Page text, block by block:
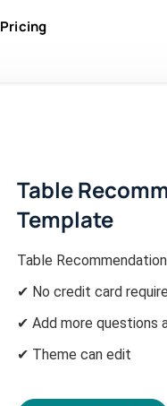
Pricing
Table
Template
Table
✔ No credit card
✔ Add more questions
✔ Theme can edit